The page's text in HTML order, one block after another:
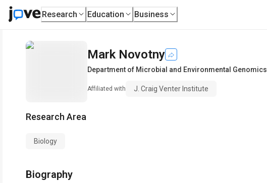
Research Education Business
Mark Novotny
Department of Microbial and Environmental Genomics
Affiliated with J. Craig Venter Institute
Research Area
Biology
Biography